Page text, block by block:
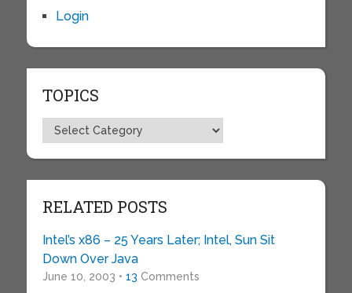
Login
TOPICS
Topics
RELATED POSTS
Intel’s x86 – 25 Years Later; Intel, Sun Sit
Down Over Java
June 10, 2003 • 13 Comments